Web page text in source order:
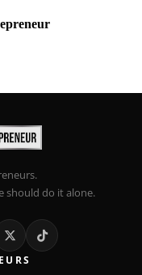
should do it alone.